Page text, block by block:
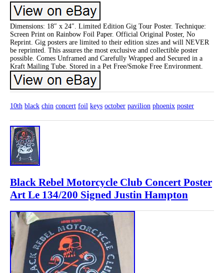
Dimensions: 18″ x 24″. Limited Edition Gig Tour Poster. Technique:
Screen Print on Rainbow Foil Paper. Official Original Poster, No
Reprint. Gig posters are limited to their edition sizes and will NEVER
be reprinted. This assures the most exclusive and collectible poster
possible. Comes Unframed and Carefully Wrapped and Secured in a
Kraft Mailing Tube. Stored in a Pet Free/Smoke Free Environment.
10th black chin concert foil keys october pavilion phoenix poster
Black Rebel Motorcycle Club Concert Poster
Art Le 134/200 Signed Justin Hampton